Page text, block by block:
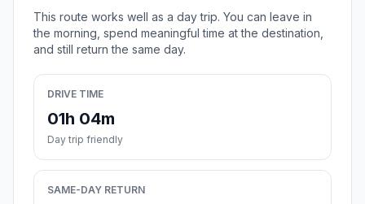
This route works well as a day trip. You can leave in
the morning, spend meaningful time at the destination,
and still return the same day.
DRIVE TIME
01h 04m
Day trip friendly
SAME-DAY RETURN